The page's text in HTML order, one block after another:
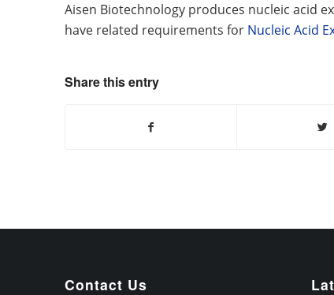
Aisen Biotechnology produces nucleic acid
have related requirements for Nucleic Acid
Share this entry
Contact Us